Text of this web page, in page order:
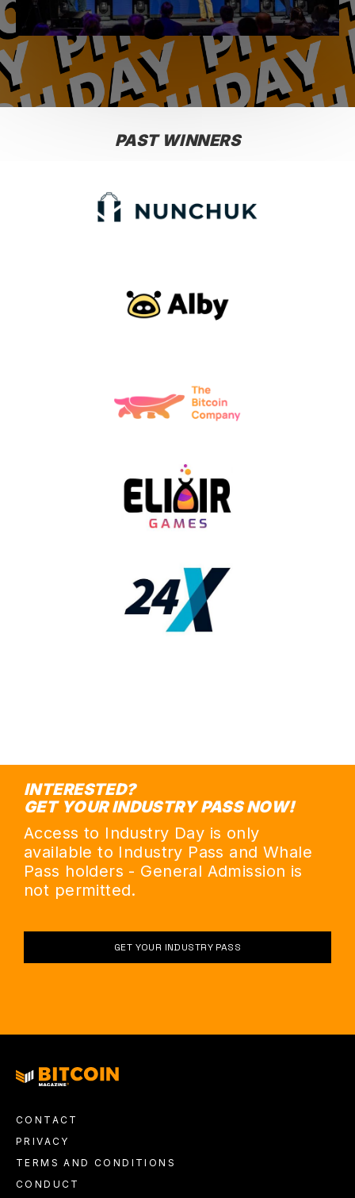
PAST WINNERS
INTERESTED?
GET YOUR INDUSTRY PASS NOW!
Access to Industry Day is only
available to Industry Pass and Whale
Pass holders - General Admission is
not permitted.
GET YOUR INDUSTRY PASS
CONTACT
PRIVACY
TERMS AND CONDITIONS
CONDUCT